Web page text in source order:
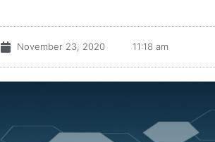
November 23, 2020 11:18 am